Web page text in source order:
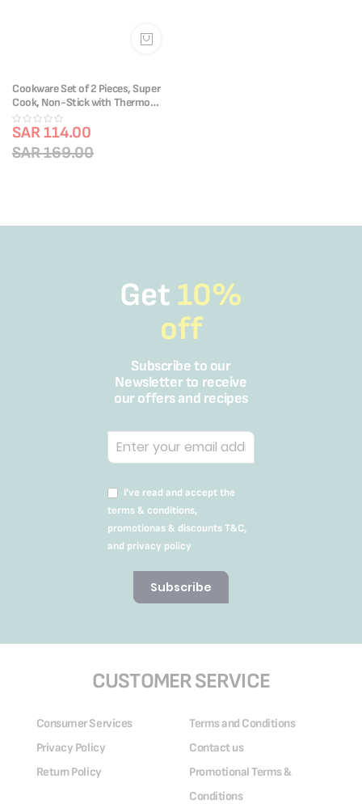
Cookware Set of 2 Pieces, Super
Cook, Non-Stick with Thermo
Signal, B4592S85
SAR 114.00
SAR 169.00
Get 10%
off
Subscribe to our
Newsletter to receive
our offers and recipes
I’ve read and accept the
terms & conditions,
promotionas & discounts T&C,
and privacy policy
Subscribe
CUSTOMER SERVICE
Consumer Services
Terms and Conditions
Privacy Policy
Contact us
Return Policy
Promotional Terms &
Conditions